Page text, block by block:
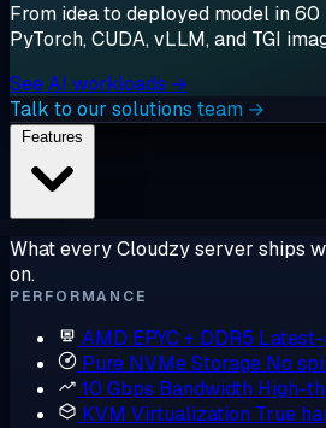
From idea to deployed model in
PyTorch, CUDA, vLLM, and TGI
See AI workloads →
Talk to our solutions team →
What every Cloudzy server ships
on.
PERFORMANCE
AMD EPYC + DDR5
Pure NVMe Storage No
10 Gbps Bandwidth High-
KVM Virtualization True